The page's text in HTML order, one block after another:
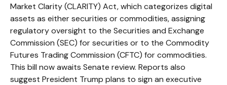
Market Clarity (CLARITY) Act, which categorizes digital
assets as either securities or commodities, assigning
regulatory oversight to the Securities and Exchange
Commission (SEC) for securities or to the Commodity
Futures Trading Commission (CFTC) for commodities.
This bill now awaits Senate review. Reports also
suggest President Trump plans to sign an executive